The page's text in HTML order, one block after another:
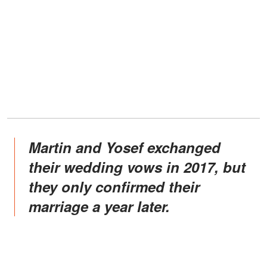
Martin and Yosef exchanged
their wedding vows in 2017, but
they only confirmed their
marriage a year later.